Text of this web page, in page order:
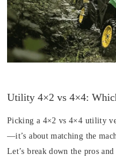
Utility 4×2 vs 4×4:
Picking a 4×2 vs 4×4 utility
—it’s about matching the
Let’s break down the pros